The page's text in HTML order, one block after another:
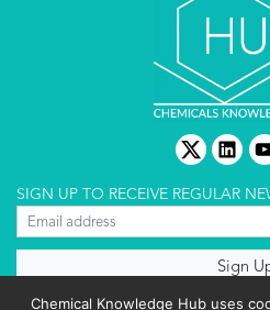
twitter
SIGN UP TO RECEIVE REGULAR
Chemical Knowledge Hub uses